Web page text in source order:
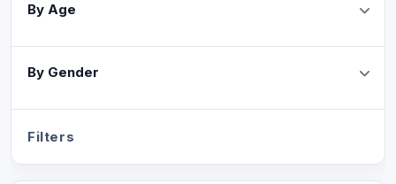
By Age
By Gender
Filters